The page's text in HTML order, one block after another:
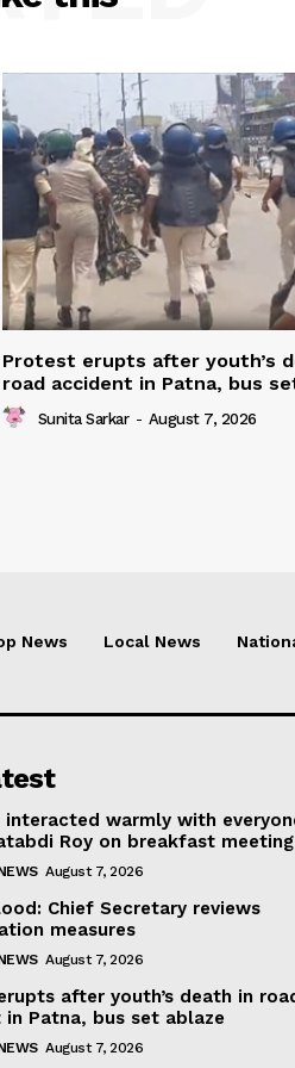
Protest erupts after youth’s
road accident in Patna, bus
Sunita Sarkar - August 7, 2026
News Local News
interacted warmly with
Roy on breakfast meeting
August 7, 2026
Chief Secretary reviews
measures
August 7, 2026
after youth’s death in
in Patna, bus set ablaze
August 7, 2026